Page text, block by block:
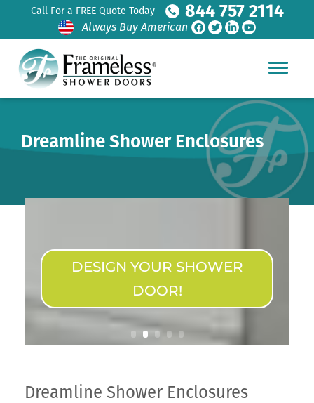
Call For a FREE Quote Today 844 757 2114
Always Buy American
Dreamline Shower Enclosures
DESIGN YOUR SHOWER
DOOR!
Dreamline Shower Enclosures